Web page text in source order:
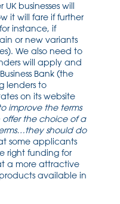
businesses will
it will fare if further
instance, if
or new variants
We also need to
will apply and
Bank (the
lenders to
on its website
improve the terms
the choice of a
should do
some applicants
right funding for
a more attractive
available in